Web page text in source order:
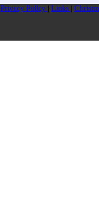
Privacy Pollcy | Links |